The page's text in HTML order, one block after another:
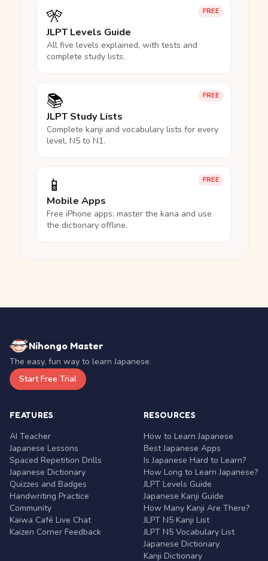
FREE
🎌
JLPT Levels Guide
All five levels explained, with tests and
complete study lists.
FREE
📚
JLPT Study Lists
Complete kanji and vocabulary lists for every
level, N5 to N1.
FREE
📱
Mobile Apps
Free iPhone apps: master the kana and use
the dictionary offline.
Nihongo Master
The easy, fun way to learn Japanese.
Start Free Trial
FEATURES
AI Teacher
Japanese Lessons
Spaced Repetition Drills
Japanese Dictionary
Quizzes and Badges
Handwriting Practice
Community
Kaiwa Café Live Chat
Kaizen Corner Feedback
RESOURCES
How to Learn Japanese
Best Japanese Apps
Is Japanese Hard to Learn?
How Long to Learn Japanese?
JLPT Levels Guide
Japanese Kanji Guide
How Many Kanji Are There?
JLPT N5 Kanji List
JLPT N5 Vocabulary List
Japanese Dictionary
Kanji Dictionary